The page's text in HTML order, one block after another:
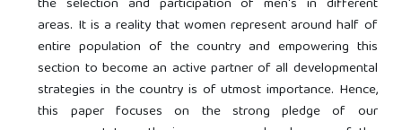
areas. It is a reality that women represent around half of
entire population of the country and empowering this
section to become an active partner of all developmental
strategies in the country is of utmost importance. Hence,
this paper focuses on the strong pledge of our